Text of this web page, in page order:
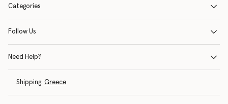
Categories
Follow Us
Need Help?
Shipping: Greece